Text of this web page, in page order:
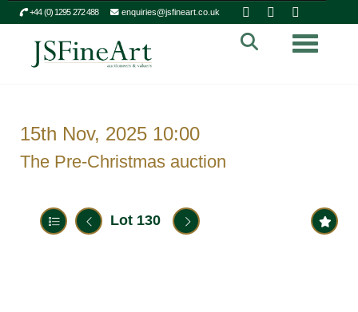
+44 (0) 1295 272 488 enquiries@jsfineart.co.uk
Toggle
15th Nov, 2025 10:00
The Pre-Christmas auction
Lot 130